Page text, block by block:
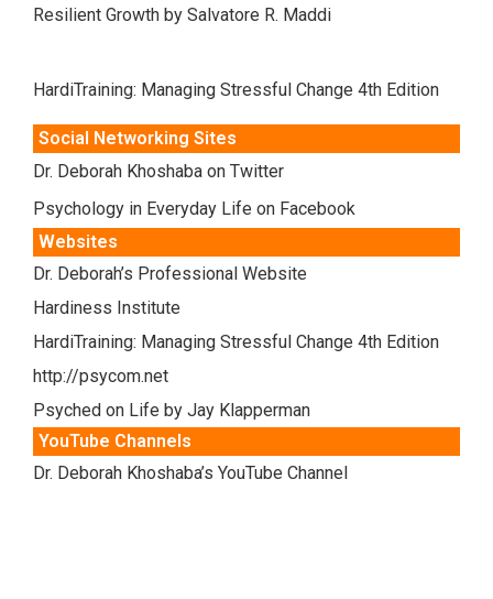
Resilient Growth by Salvatore R. Maddi
HardiTraining: Managing Stressful Change 4th Edition
Social Networking Sites
Dr. Deborah Khoshaba on Twitter
Psychology in Everyday Life on Facebook
Websites
Dr. Deborah’s Professional Website
Hardiness Institute
HardiTraining: Managing Stressful Change 4th Edition
http://psycom.net
Psyched on Life by Jay Klapperman
YouTube Channels
Dr. Deborah Khoshaba’s YouTube Channel